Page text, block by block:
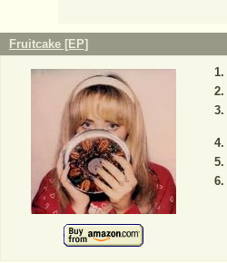
Fruitcake [EP]